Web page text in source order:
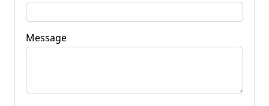
Message